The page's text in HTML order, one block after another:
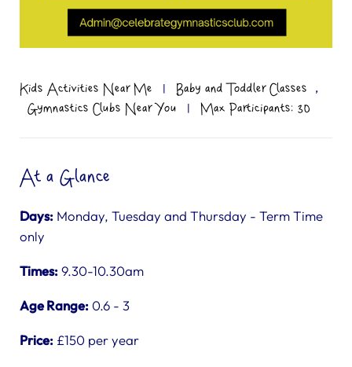
Kids Activities Near Me | Baby and Toddler Classes ,
Gymnastics Clubs Near You | Max Participants: 30
At a Glance
Days: Monday, Tuesday and Thursday - Term Time
only
Times:9.30-10.30am
Age Range: 0.6 - 3
Price: £150 per year